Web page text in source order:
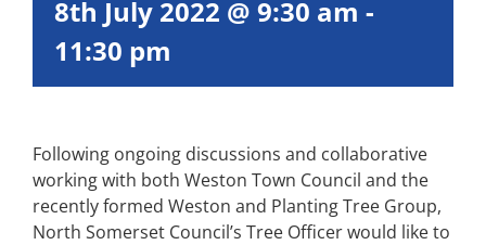
8th July 2022 @ 9:30 am -
11:30 pm
Following ongoing discussions and collaborative
working with both Weston Town Council and the
recently formed Weston and Planting Tree Group,
North Somerset Council’s Tree Officer would like to